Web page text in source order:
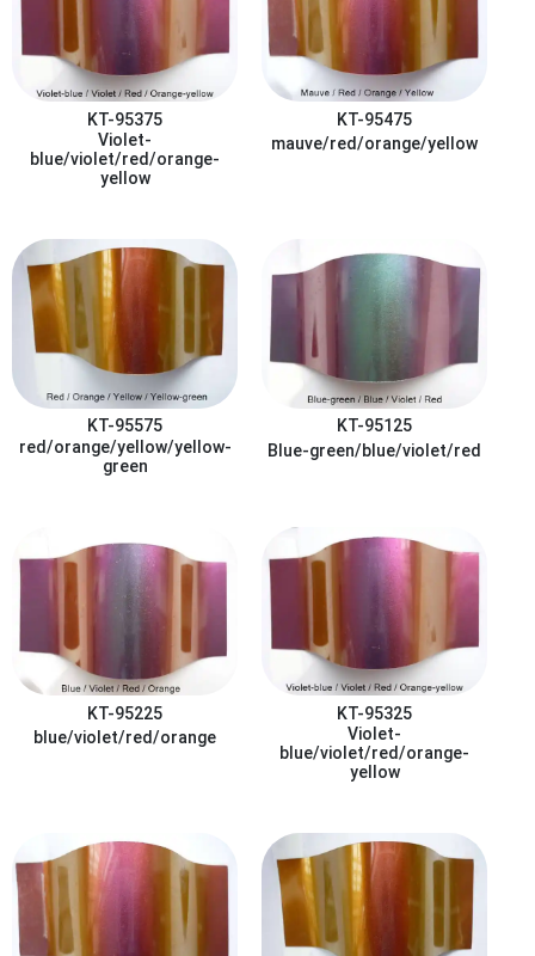
KT-95375
Violet-
blue/violet/red/orange-
yellow
KT-95475
mauve/red/orange/yellow
KT-95575
red/orange/yellow/yellow-
green
KT-95125
Blue-green/blue/violet/red
KT-95225
blue/violet/red/orange
KT-95325
Violet-
blue/violet/red/orange-
yellow